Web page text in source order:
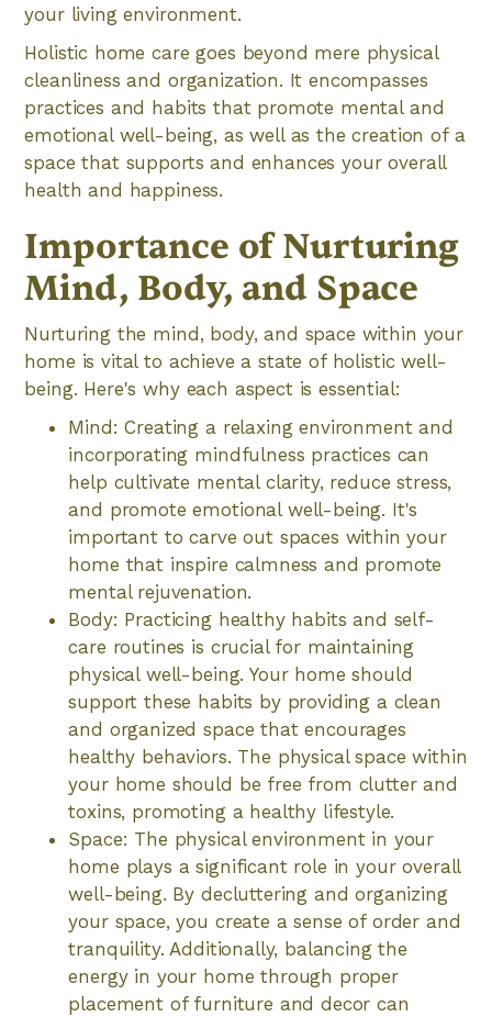
your living environment.
Holistic home care goes beyond mere physical
cleanliness and organization. It encompasses
practices and habits that promote mental and
emotional well-being, as well as the creation of a
space that supports and enhances your overall
health and happiness.
Importance of Nurturing
Mind, Body, and Space
Nurturing the mind, body, and space within your
home is vital to achieve a state of holistic well-
being. Here's why each aspect is essential:
Mind: Creating a relaxing environment and
incorporating mindfulness practices can
help cultivate mental clarity, reduce stress,
and promote emotional well-being. It's
important to carve out spaces within your
home that inspire calmness and promote
mental rejuvenation.
Body: Practicing healthy habits and self-
care routines is crucial for maintaining
physical well-being. Your home should
support these habits by providing a clean
and organized space that encourages
healthy behaviors. The physical space within
your home should be free from clutter and
toxins, promoting a healthy lifestyle.
Space: The physical environment in your
home plays a significant role in your overall
well-being. By decluttering and organizing
your space, you create a sense of order and
tranquility. Additionally, balancing the
energy in your home through proper
placement of furniture and decor can